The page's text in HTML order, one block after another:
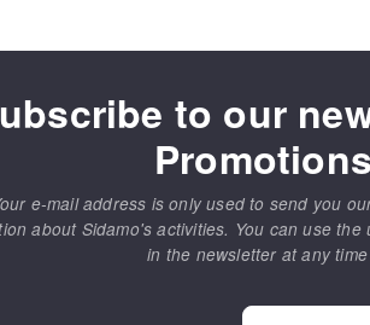
to our
e-mail address is only used to send you
about Sidamo's activities. You can use the
in the newsletter at any